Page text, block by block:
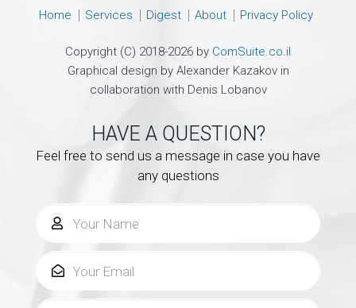
Home Services Digest About Privacy Policy
Copyright (C) 2018-2026 by ComSuite.co.il
Graphical design by Alexander Kazakov in
collaboration with Denis Lobanov
HAVE A QUESTION?
Feel free to send us a message in case you have
any questions